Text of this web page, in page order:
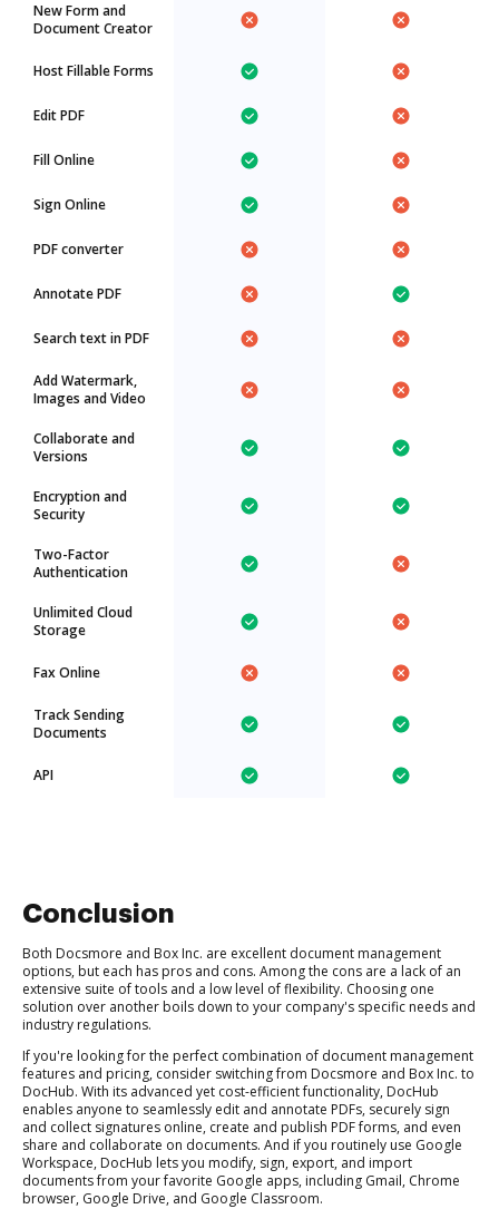
New Form and
Document Creator
Host Fillable Forms
Edit PDF
Fill Online
Sign Online
PDF converter
Annotate PDF
Search text in PDF
Add Watermark,
Images and Video
Collaborate and
Versions
Encryption and
Security
Two-Factor
Authentication
Unlimited Cloud
Storage
Fax Online
Track Sending
Documents
API
Conclusion
Both Docsmore and Box Inc. are excellent document management
options, but each has pros and cons. Among the cons are a lack of an
extensive suite of tools and a low level of flexibility. Choosing one
solution over another boils down to your company's specific needs and
industry regulations.
If you're looking for the perfect combination of document management
features and pricing, consider switching from Docsmore and Box Inc. to
DocHub. With its advanced yet cost-efficient functionality, DocHub
enables anyone to seamlessly edit and annotate PDFs, securely sign
and collect signatures online, create and publish PDF forms, and even
share and collaborate on documents. And if you routinely use Google
Workspace, DocHub lets you modify, sign, export, and import
documents from your favorite Google apps, including Gmail, Chrome
browser, Google Drive, and Google Classroom.